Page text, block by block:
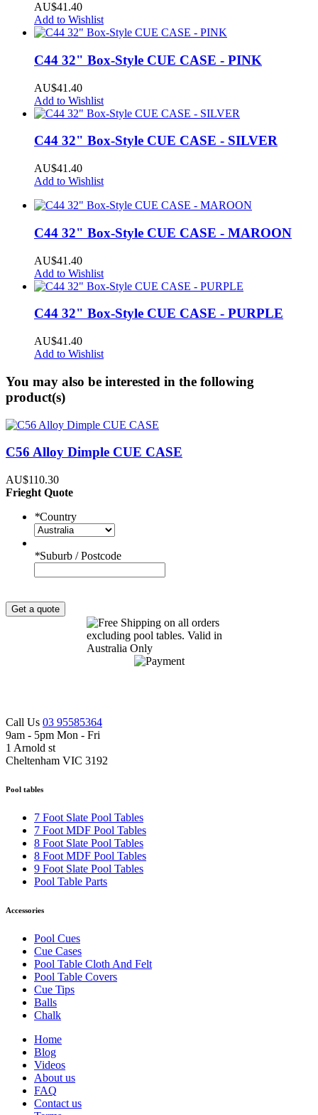
AU$41.40
Add to Wishlist
C44 32" Box-Style CUE CASE - PINK
AU$41.40
Add to Wishlist
C44 32" Box-Style CUE CASE - SILVER
AU$41.40
Add to Wishlist
C44 32" Box-Style CUE CASE - MAROON
AU$41.40
Add to Wishlist
C44 32" Box-Style CUE CASE - PURPLE
AU$41.40
Add to Wishlist
You may also be interested in the following
product(s)
C56 Alloy Dimple CUE CASE
AU$110.30
Frieght Quote
*Country
*Suburb / Postcode
Get a quote
Call Us 03 95585364
9am - 5pm Mon - Fri
1 Arnold st
Cheltenham VIC 3192
Pool tables
7 Foot Slate Pool Tables
7 Foot MDF Pool Tables
8 Foot Slate Pool Tables
8 Foot MDF Pool Tables
9 Foot Slate Pool Tables
Pool Table Parts
Accessories
Pool Cues
Cue Cases
Pool Table Cloth And Felt
Pool Table Covers
Cue Tips
Balls
Chalk
Home
Blog
Videos
About us
FAQ
Contact us